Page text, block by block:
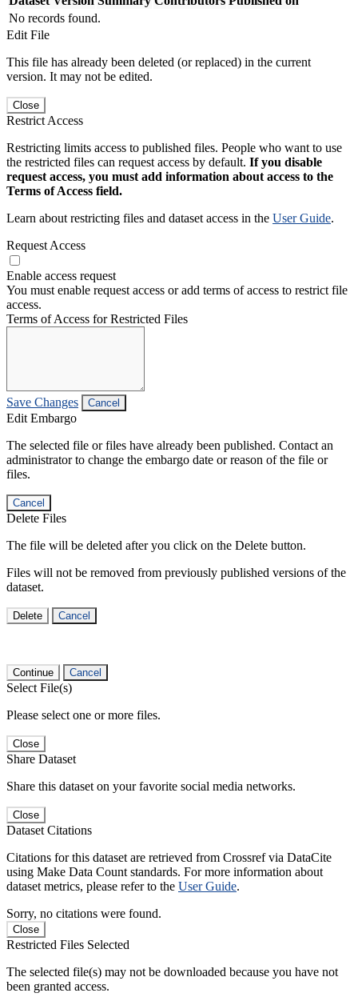
No records found.
Edit File
This file has already been deleted (or replaced) in the current
version. It may not be edited.
Close
Restrict Access
Restricting limits access to published files. People who want to use
the restricted files can request access by default. If you disable
request access, you must add information about access to the
Terms of Access field.
Learn about restricting files and dataset access in the User Guide.
Request Access
Enable access request
You must enable request access or add terms of access to restrict file
access.
Terms of Access for Restricted Files
Save Changes Cancel
Edit Embargo
The selected file or files have already been published. Contact an
administrator to change the embargo date or reason of the file or
files.
Cancel
Delete Files
The file will be deleted after you click on the Delete button.
Files will not be removed from previously published versions of the
dataset.
Delete Cancel
Continue Cancel
Select File(s)
Please select one or more files.
Close
Share Dataset
Share this dataset on your favorite social media networks.
Close
Dataset Citations
Citations for this dataset are retrieved from Crossref via DataCite
using Make Data Count standards. For more information about
dataset metrics, please refer to the User Guide.
Sorry, no citations were found.
Close
Restricted Files Selected
The selected file(s) may not be downloaded because you have not
been granted access.